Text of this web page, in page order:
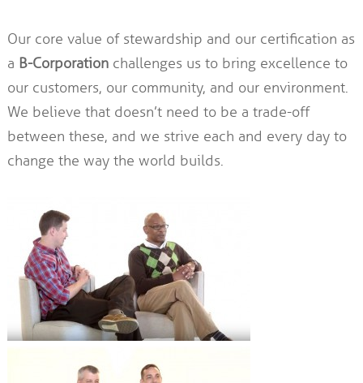
Our core value of stewardship and our certification as
a B-Corporationchallenges us to bring excellence to
our customers, our community, and our environment.
We believe that doesn’t need to be a trade-off
between these, and we strive each and every day to
change the way the world builds.